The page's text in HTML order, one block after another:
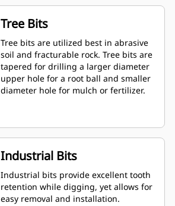
Tree Bits
Tree bits are utilized best in abrasive
soil and fracturable rock. Tree bits are
tapered for drilling a larger diameter
upper hole for a root ball and smaller
diameter hole for mulch or fertilizer.
Industrial Bits
Industrial bits provide excellent tooth
retention while digging, yet allows for
easy removal and installation.